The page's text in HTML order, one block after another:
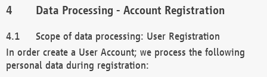
Data Processing - Account Registration
Scope of data processing: User Registration
In order create a User Account; we process the following
personal data during registration: